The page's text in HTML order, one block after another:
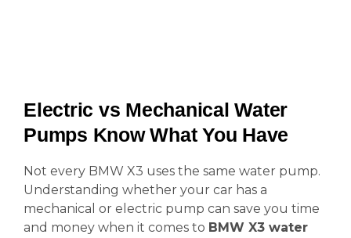
Electric vs Mechanical Water
Pumps Know What You Have
Not every BMW X3 uses the same water pump.
Understanding whether your car has a
mechanical or electric pump can save you time
and money when it comes to BMW X3 water